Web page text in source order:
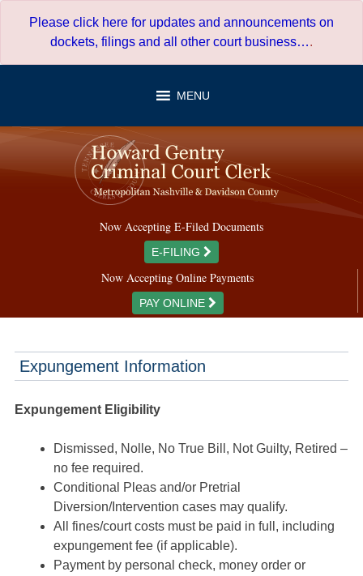
Please click here for updates and announcements on
dockets, filings and all other court business….
MENU
Now Accepting E-Filed Documents
E-FILING
Now Accepting Online Payments
PAY ONLINE
Expungement Information
Expungement Eligibility
Dismissed, Nolle, No True Bill, Not Guilty, Retired –
no fee required.
Conditional Pleas and/or Pretrial
Diversion/Intervention cases may qualify.
All fines/court costs must be paid in full, including
expungement fee (if applicable).
Payment by personal check, money order or